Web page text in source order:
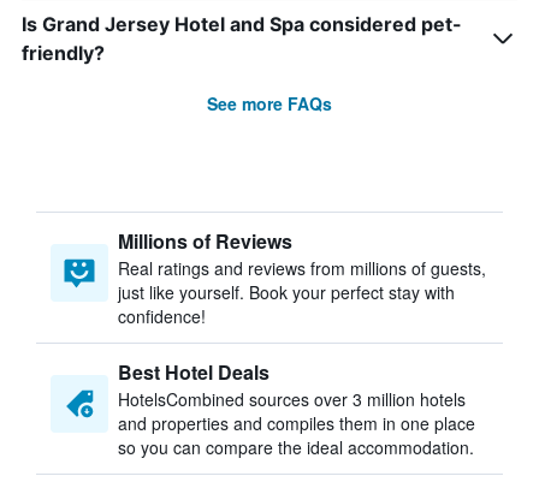
Is Grand Jersey Hotel and Spa considered pet-
friendly?
See more FAQs
Millions of Reviews
Real ratings and reviews from millions of guests,
just like yourself. Book your perfect stay with
confidence!
Best Hotel Deals
HotelsCombined sources over 3 million hotels
and properties and compiles them in one place
so you can compare the ideal accommodation.